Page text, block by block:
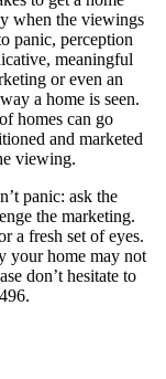
when the viewings
panic, perception
meaningful
or even an
a home is seen.
homes can go
and marketed
viewing.
panic: ask the
the marketing.
a fresh set of eyes.
your home may not
don’t hesitate to